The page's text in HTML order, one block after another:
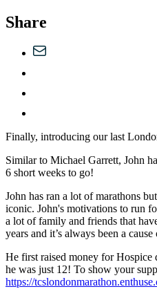
Share
Finally, introducing our last
Similar to Michael Garrett, John
6 short weeks to go!
John has ran a lot of marathons
iconic. John's motivations to run
a lot of family and friends that
years and it’s always been a
He first raised money for Hospice
he was just 12! To show your
https://